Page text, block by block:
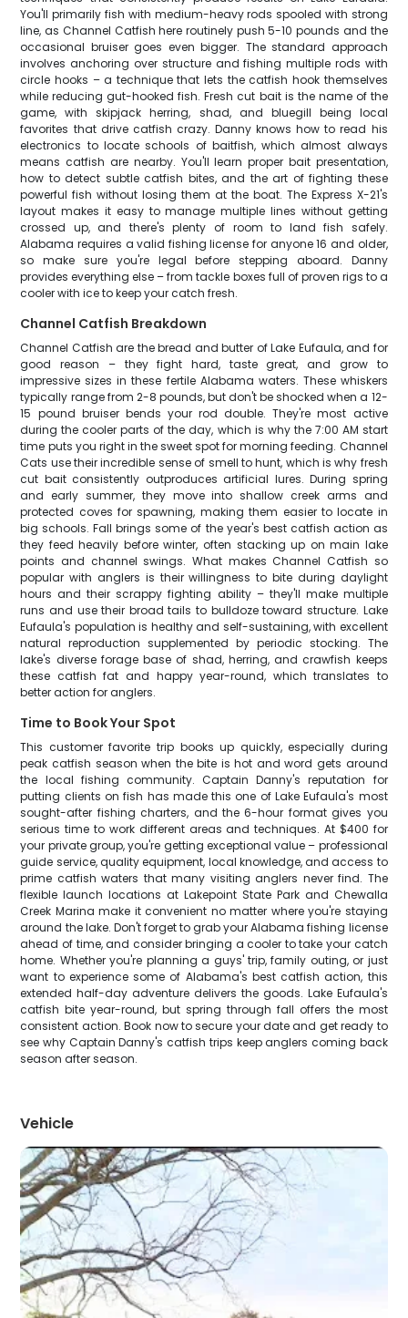
You'll primarily fish with medium-heavy rods spooled with strong
line, as Channel Catfish here routinely push 5-10 pounds and the
occasional bruiser goes even bigger. The standard approach
involves anchoring over structure and fishing multiple rods with
circle hooks – a technique that lets the catfish hook themselves
while reducing gut-hooked fish. Fresh cut bait is the name of the
game, with skipjack herring, shad, and bluegill being local
favorites that drive catfish crazy. Danny knows how to read his
electronics to locate schools of baitfish, which almost always
means catfish are nearby. You'll learn proper bait presentation,
how to detect subtle catfish bites, and the art of fighting these
powerful fish without losing them at the boat. The Express X-21's
layout makes it easy to manage multiple lines without getting
crossed up, and there's plenty of room to land fish safely.
Alabama requires a valid fishing license for anyone 16 and older,
so make sure you're legal before stepping aboard. Danny
provides everything else – from tackle boxes full of proven rigs to a
cooler with ice to keep your catch fresh.
Channel Catfish Breakdown
Channel Catfish are the bread and butter of Lake Eufaula, and for
good reason – they fight hard, taste great, and grow to
impressive sizes in these fertile Alabama waters. These whiskers
typically range from 2-8 pounds, but don't be shocked when a 12-
15 pound bruiser bends your rod double. They're most active
during the cooler parts of the day, which is why the 7:00 AM start
time puts you right in the sweet spot for morning feeding. Channel
Cats use their incredible sense of smell to hunt, which is why fresh
cut bait consistently outproduces artificial lures. During spring
and early summer, they move into shallow creek arms and
protected coves for spawning, making them easier to locate in
big schools. Fall brings some of the year's best catfish action as
they feed heavily before winter, often stacking up on main lake
points and channel swings. What makes Channel Catfish so
popular with anglers is their willingness to bite during daylight
hours and their scrappy fighting ability – they'll make multiple
runs and use their broad tails to bulldoze toward structure. Lake
Eufaula's population is healthy and self-sustaining, with excellent
natural reproduction supplemented by periodic stocking. The
lake's diverse forage base of shad, herring, and crawfish keeps
these catfish fat and happy year-round, which translates to
better action for anglers.
Time to Book Your Spot
This customer favorite trip books up quickly, especially during
peak catfish season when the bite is hot and word gets around
the local fishing community. Captain Danny's reputation for
putting clients on fish has made this one of Lake Eufaula's most
sought-after fishing charters, and the 6-hour format gives you
serious time to work different areas and techniques. At $400 for
your private group, you're getting exceptional value – professional
guide service, quality equipment, local knowledge, and access to
prime catfish waters that many visiting anglers never find. The
flexible launch locations at Lakepoint State Park and Chewalla
Creek Marina make it convenient no matter where you're staying
around the lake. Don't forget to grab your Alabama fishing license
ahead of time, and consider bringing a cooler to take your catch
home. Whether you're planning a guys' trip, family outing, or just
want to experience some of Alabama's best catfish action, this
extended half-day adventure delivers the goods. Lake Eufaula's
catfish bite year-round, but spring through fall offers the most
consistent action. Book now to secure your date and get ready to
see why Captain Danny's catfish trips keep anglers coming back
season after season.
Vehicle